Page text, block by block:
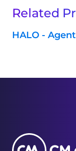
Related
HALO -